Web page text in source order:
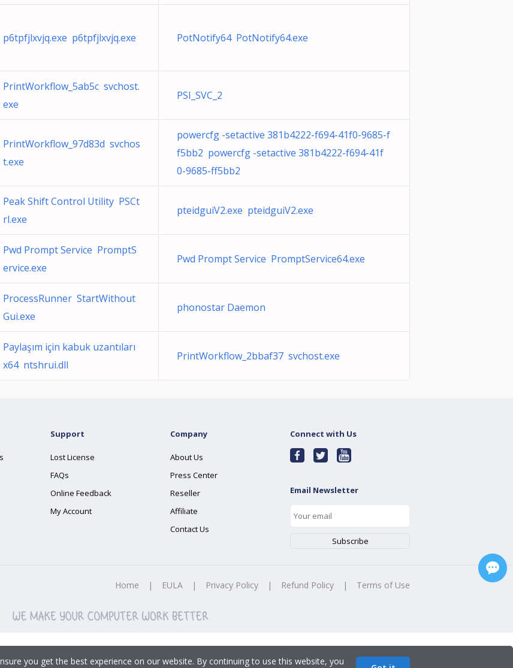
p6tpfjlxvjq.exe p6tpfjlxvjq.exe PotNotify64 PotNotify64.exe
PrintWorkflow_5ab5c svchost.
exe
PSI_SVC_2
PrintWorkflow_97d83d svchos
t.exe
powercfg -setactive 381b4222-f694-41f0-9685-f
f5bb2 powercfg -setactive 381b4222-f694-41f
0-9685-ff5bb2
Peak Shift Control Utility PSCt
rl.exe
pteidguiV2.exe pteidguiV2.exe
Pwd Prompt Service PromptS
ervice.exe
Pwd Prompt Service PromptService64.exe
ProcessRunner StartWithout
Gui.exe
phonostar Daemon
Paylaşım için kabuk uzantıları
x64 ntshrui.dll
PrintWorkflow_2bbaf37 svchost.exe
Support
Lost License
FAQs
Online Feedback
My Account
Company
About Us
Press Center
Reseller
Affiliate
Contact Us
Connect with Us
Email Newsletter
Home | EULA | Privacy Policy | Refund Policy | Terms of Use
you get the best experience on our website. By continuing to use this website, you